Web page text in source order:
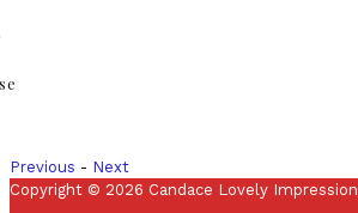
Previous - Next
Copyright © 2026 Candace Lovely